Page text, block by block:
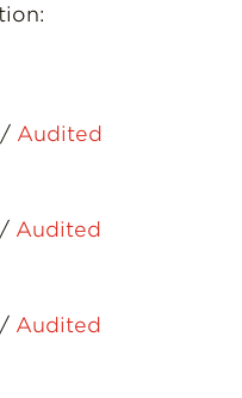
Audited
Audited
Audited